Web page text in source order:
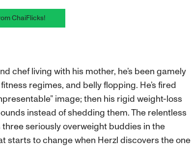
ChaiFlicks!
chef living with his mother, he’s been gamely
regimes, and belly flopping. He’s fired
image; then his rigid weight-loss
instead of shedding them. The relentless
seriously overweight buddies in the
starts to change when Herzl discovers the one